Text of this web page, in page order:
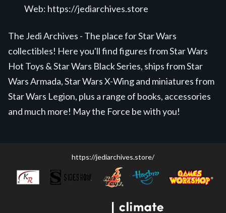
Web: https://jediarchives.store
The Jedi Archives - The place for Star Wars
collectibles! Here you'll find figures from Star Wars
Hot Toys & Star Wars Black Series, ships from Star
Wars Armada, Star Wars X-Wing and miniatures from
Star Wars Legion, plus a range of books, accessories
and much more! May the Force be with you!
https://jediarchives.store/